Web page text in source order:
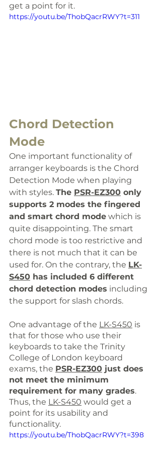
get a point for it.
https://youtu.be/ThobQacrRWY?t=311
Chord Detection
Mode
One important functionality of
arranger keyboards is the Chord
Detection Mode when playing
with styles. The PSR-EZ300 only
supports 2 modes the fingered
and smart chord mode which is
quite disappointing. The smart
chord mode is too restrictive and
there is not much that it can be
used for. On the contrary, the LK-
S450 has included 6 different
chord detection modes including
the support for slash chords.
One advantage of the LK-S450 is
that for those who use their
keyboards to take the Trinity
College of London keyboard
exams, the PSR-EZ300 just does
not meet the minimum
requirement for many grades.
Thus, the LK-S450 would get a
point for its usability and
functionality.
https://youtu.be/ThobQacrRWY?t=398